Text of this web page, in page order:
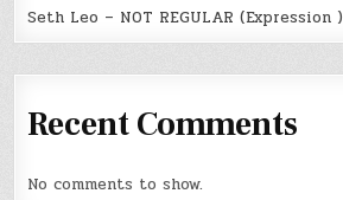
Seth Leo – NOT REGULAR (Expression )
Recent Comments
No comments to show.